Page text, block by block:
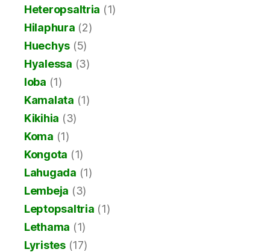
Heteropsaltria (1)
Hilaphura (2)
Huechys (5)
Hyalessa (3)
Ioba (1)
Kamalata (1)
Kikihia (3)
Koma (1)
Kongota (1)
Lahugada (1)
Lembeja (3)
Leptopsaltria (1)
Lethama (1)
Lyristes(17)